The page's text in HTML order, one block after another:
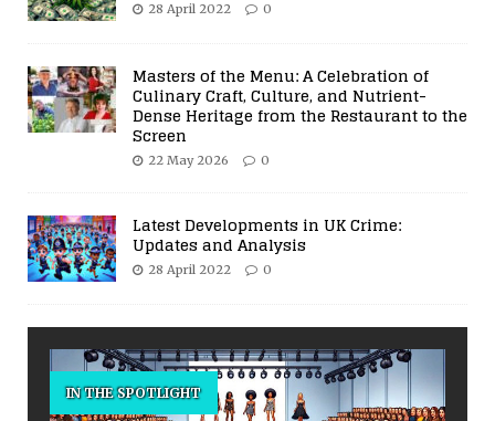
28 April 2022 0
Masters of the Menu: A Celebration of
Culinary Craft, Culture, and Nutrient-
Dense Heritage from the Restaurant to the
Screen
22 May 2026 0
Latest Developments in UK Crime:
Updates and Analysis
28 April 2022 0
IN THE SPOTLIGHT